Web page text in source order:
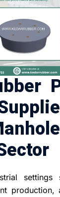
settings
production,